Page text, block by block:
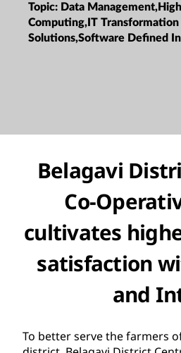
Topic: Data
Computing,IT
Solutions,Software Defined
Belagavi
Co-
cultivates
satisfaction
and
To better serve the farmers